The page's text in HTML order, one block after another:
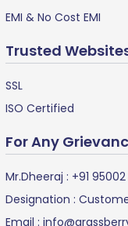
EMI & No Cost EMI
Trusted
SSL
ISO Certified
For Any
Mr.Dheeraj : +91
Designation :
Email :